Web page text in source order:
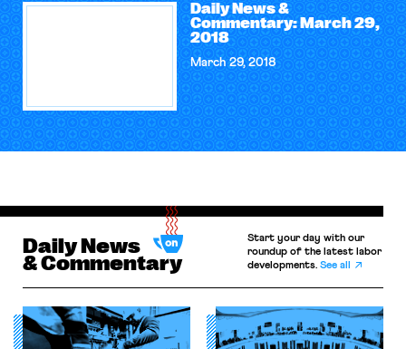
Daily News &
Commentary: March 29,
2018
March 29, 2018
Daily News
& Commentary
Start your day with our
roundup of the latest labor
developments.See all